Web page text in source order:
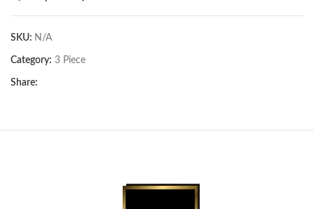
SKU: N/A
Category: 3 Piece
Share: